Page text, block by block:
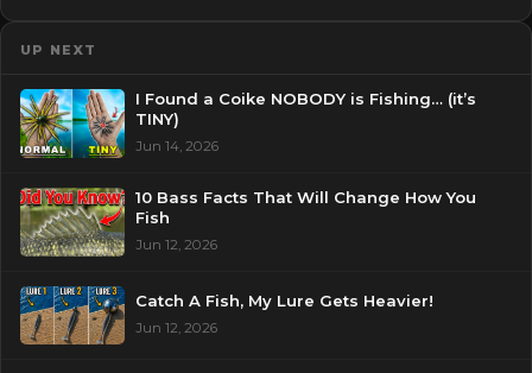
UP NEXT
I Found a Coike NOBODY is Fishing… (it’s
TINY)
Jun 14, 2026
10 Bass Facts That Will Change How You
Fish
Jun 12, 2026
Catch A Fish, My Lure Gets Heavier!
Jun 12, 2026